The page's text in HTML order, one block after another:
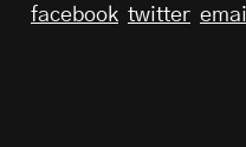
facebook twitter email